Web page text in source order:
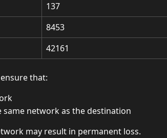
137
8453
42161
that:
same network as the destination
may result in permanent loss.